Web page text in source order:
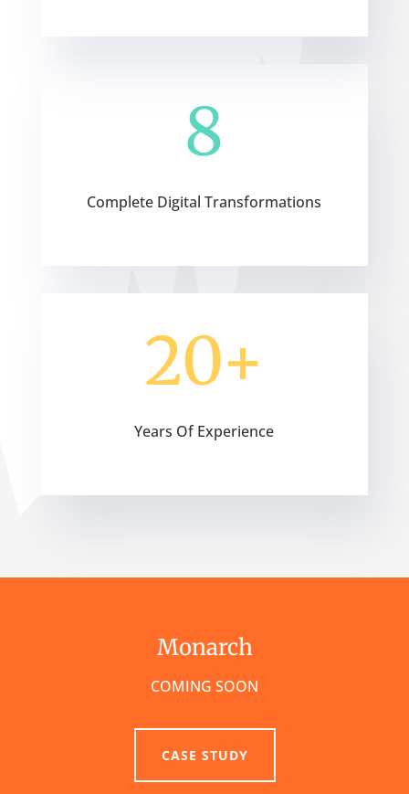
8
Complete Digital Transformations
20+
Years Of Experience
Monarch
COMING SOON
CASE STUDY